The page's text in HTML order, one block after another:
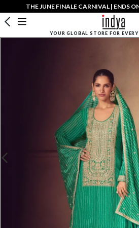
THE JUNE FINALE CARNIVAL | ENDS
YOUR GLOBAL STORE FOR